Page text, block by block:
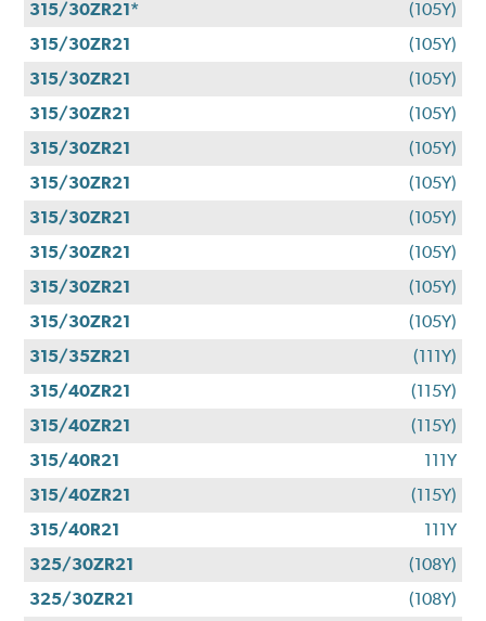
315/30ZR21*
(105Y)
315/30ZR21
(105Y)
315/30ZR21
(105Y)
315/30ZR21
(105Y)
315/30ZR21
(105Y)
315/30ZR21
(105Y)
315/30ZR21
(105Y)
315/30ZR21
(105Y)
315/30ZR21
(105Y)
315/30ZR21
(105Y)
315/35ZR21
(111Y)
315/40ZR21
(115Y)
315/40ZR21
(115Y)
315/40R21
111Y
315/40ZR21
(115Y)
315/40R21
111Y
325/30ZR21
(108Y)
325/30ZR21
(108Y)